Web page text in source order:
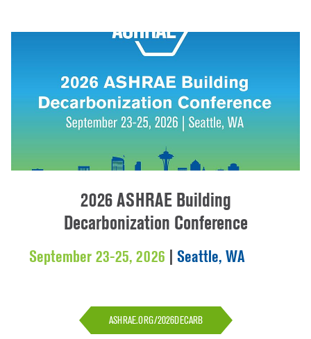
2026 ASHRAE Building
Decarbonization Conference
September 23-25, 2026 Seattle, WA
ASHRAE.ORG/2026DECARB